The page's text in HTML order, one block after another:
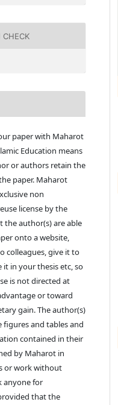
CHECK
paper with Maharot
Education means
or authors retain the
paper. Maharot
non
license by the
the author(s) are able
onto a website,
colleagues, give it to
it in your thesis etc, so
is not directed at
or toward
gain. The author(s)
figures and tables and
contained in their
by Maharot in
or work without
anyone for
that the